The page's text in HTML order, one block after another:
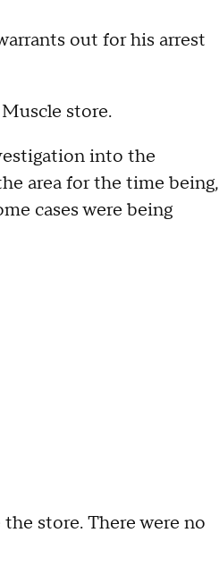
out for his arrest
store.
into the
area for the time being,
cases were being
store. There were no